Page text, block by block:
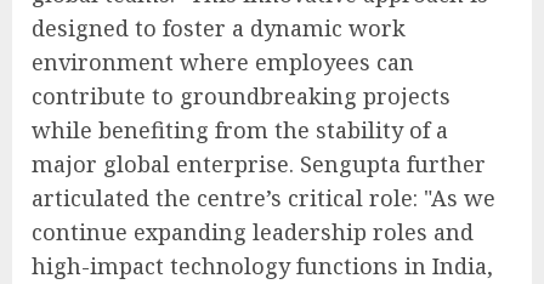
designed to foster a dynamic work
environment where employees can
contribute to groundbreaking projects
while benefiting from the stability of a
major global enterprise. Sengupta further
articulated the centre’s critical role: "As we
continue expanding leadership roles and
high-impact technology functions in India,